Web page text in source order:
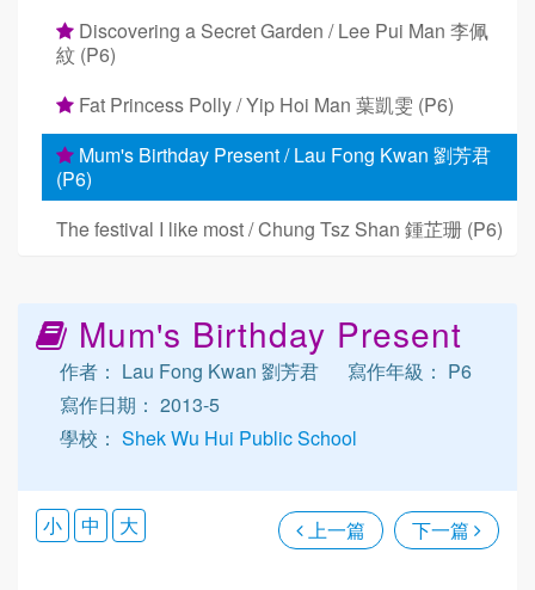
Discovering a Secret Garden / Lee Pui Man 李佩
紋 (P6)
Fat Princess Polly / Yip Hoi Man 葉凱雯 (P6)
Mum's Birthday Present / Lau Fong Kwan 劉芳君
(P6)
The festival I like most / Chung Tsz Shan 鍾芷珊 (P6)
Mum's Birthday Present
作者： Lau Fong Kwan 劉芳君
寫作年級： P6
寫作日期： 2013-5
學校： Shek Wu Hui Public School
上一篇 下一篇
小 中 大